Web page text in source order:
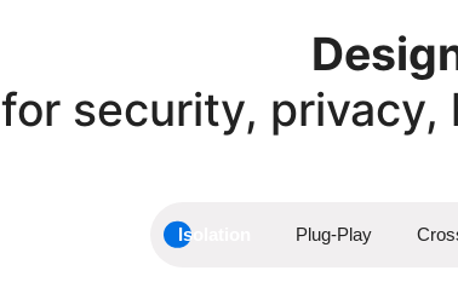
for security,
Isolation Plug-Play